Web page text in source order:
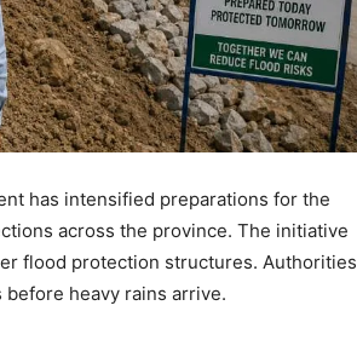
has intensified preparations for the
across the province. The initiative
flood protection structures. Authorities
heavy rains arrive.